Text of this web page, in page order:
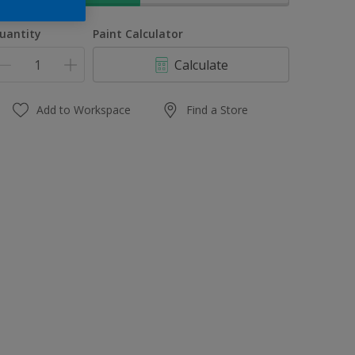
Paint Calculator
Calculate
Add to Workspace Find a Store